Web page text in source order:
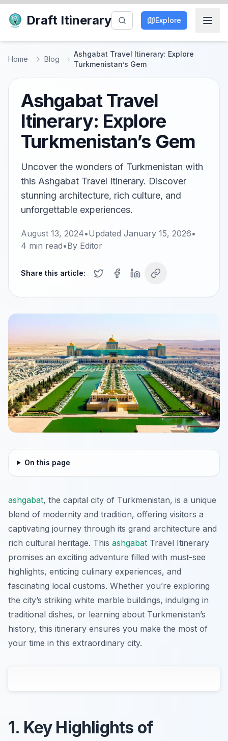
Draft Itinerary Explore
Home Blog
Ashgabat Travel Itinerary: Explore
Turkmenistan’s Gem
Ashgabat Travel
Itinerary: Explore
Turkmenistan’s Gem
Uncover the wonders of Turkmenistan with
this Ashgabat Travel Itinerary. Discover
stunning architecture, rich culture, and
unforgettable experiences.
August 13, 2024•Updated January 15, 2026•
4 min read•By Editor
Share this article:
On this page
ashgabat, the capital city of Turkmenistan, is a unique
blend of modernity and tradition, offering visitors a
captivating journey through its grand architecture and
rich cultural heritage. This ashgabat Travel Itinerary
promises an exciting adventure filled with must-see
highlights, enticing culinary experiences, and
fascinating local customs. Whether you’re exploring
the city’s striking white marble buildings, indulging in
traditional dishes, or learning about Turkmenistan’s
history, this itinerary ensures you make the most of
your time in this extraordinary city.
1. Key Highlights of